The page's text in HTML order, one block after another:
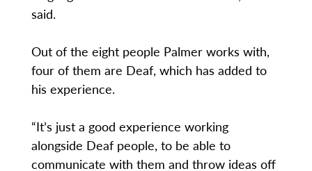
said.
Out of the eight people Palmer works with,
four of them are Deaf, which has added to
his experience.
“It’s just a good experience working
alongside Deaf people, to be able to
communicate with them and throw ideas off